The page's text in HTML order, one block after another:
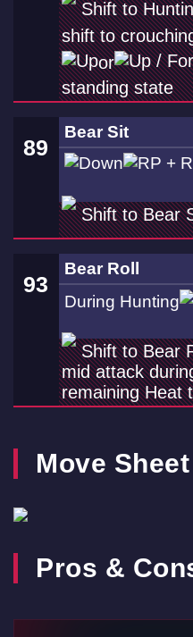
Shift to
shift to
or
standing state
89
Bear Sit
Shift to Bear
93
Bear Roll
During Hunting
Shift to Bear
mid attack
remaining Heat
Move Sheet
Pros &